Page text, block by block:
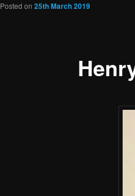
Posted on 25th March 2019